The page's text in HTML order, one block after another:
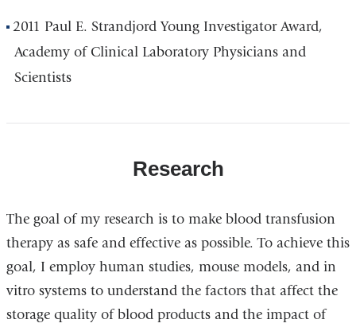
2011 Paul E. Strandjord Young Investigator Award,
Academy of Clinical Laboratory Physicians and
Scientists
Research
The goal of my research is to make blood transfusion
therapy as safe and effective as possible. To achieve this
goal, I employ human studies, mouse models, and in
vitro systems to understand the factors that affect the
storage quality of blood products and the impact of